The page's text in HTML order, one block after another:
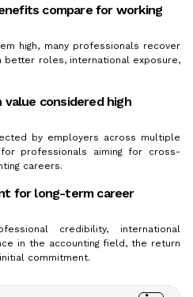
compare for working
high, many professionals recover
better roles, international exposure,
value considered high
by employers across multiple
professionals aiming for cross-
careers.
for long-term career
credibility, international
in the accounting field, the return
commitment.